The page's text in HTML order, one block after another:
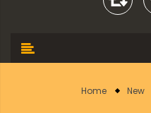
Home New